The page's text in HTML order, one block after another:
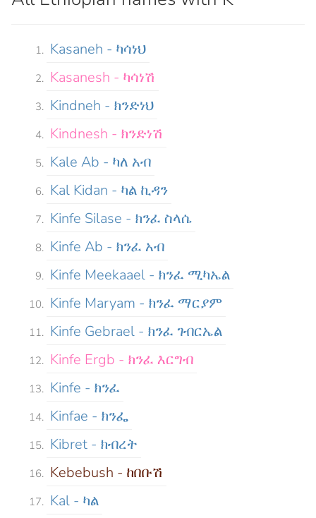
Kasaneh - ካሳነህ
Kasanesh - ካሳነሽ
Kindneh - ክንድነህ
Kindnesh - ክንድነሽ
Kale Ab - ካለ አብ
Kal Kidan - ካል ኪዳን
Kinfe Silase - ክንፈ ስላሴ
Kinfe Ab - ክንፈ አብ
Kinfe Meekaael - ክንፈ ሚካኤል
Kinfe Maryam - ክንፈ ማርያም
Kinfe Gebrael - ክንፈ ገብርኤል
Kinfe Ergb - ክንፈ እርግብ
Kinfe - ክንፈ
Kinfae - ክንፌ
Kibret - ክብረት
Kebebush - ከበቡሽ
Kal - ካል